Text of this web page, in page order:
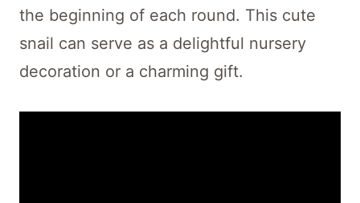
the beginning of each round. This cute
snail can serve as a delightful nursery
decoration or a charming gift.